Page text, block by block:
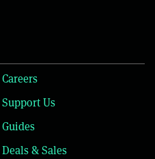
Careers
Support Us
Guides
Deals & Sales